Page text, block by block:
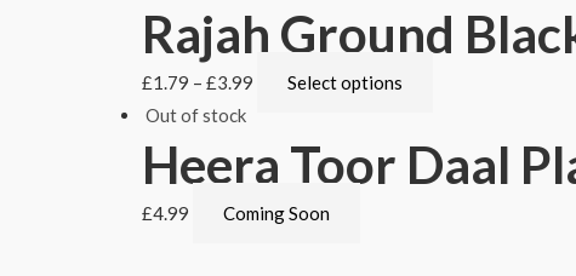
Rajah Ground
£1.79 – £3.99
Select options
Out of stock
Heera Toor Daal
£4.99 Coming Soon